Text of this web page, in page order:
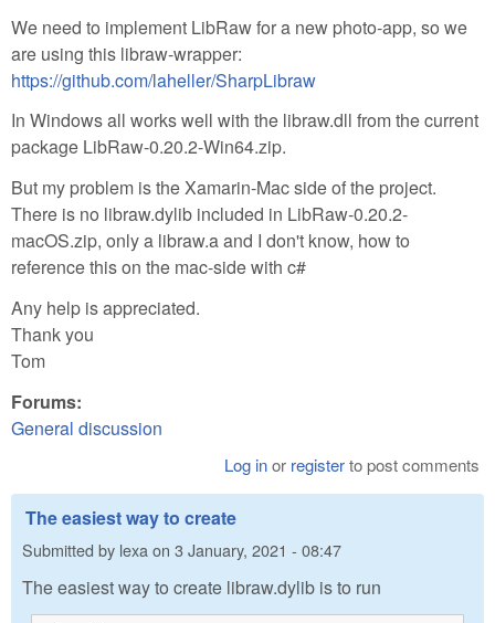
We need to implement LibRaw for a new photo-app, so we
are using this libraw-wrapper:
https://github.com/laheller/SharpLibraw
In Windows all works well with the libraw.dll from the current
package LibRaw-0.20.2-Win64.zip.
But my problem is the Xamarin-Mac side of the project.
There is no libraw.dylib included in LibRaw-0.20.2-
macOS.zip, only a libraw.a and I don't know, how to
reference this on the mac-side with c#
Any help is appreciated.
Thank you
Tom
Forums:
General discussion
Log inor registerto post comments
The easiest way to create
Submitted by lexa on 3 January, 2021 - 08:47
The easiest way to create libraw.dylib is to run